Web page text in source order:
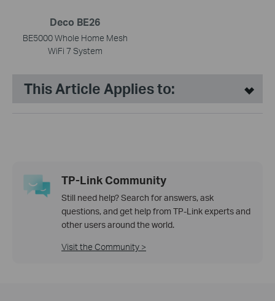
Deco BE26
BE5000 Whole Home Mesh
WiFi 7 System
This Article Applies to:
TP-Link Community
Still need help? Search for answers, ask
questions, and get help from TP-Link experts and
other users around the world.
Visit the Community >